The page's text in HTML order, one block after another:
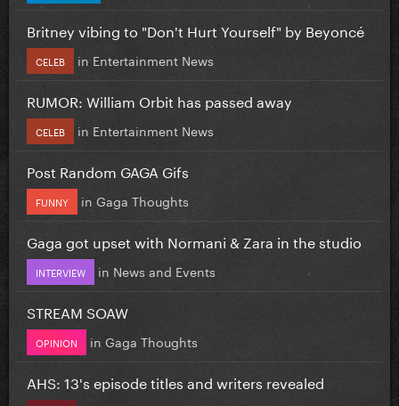
Britney vibing to "Don't Hurt Yourself" by Beyoncé
CELEB in Entertainment News
RUMOR: William Orbit has passed away
CELEB in Entertainment News
Post Random GAGA Gifs
FUNNY in Gaga Thoughts
Gaga got upset with Normani & Zara in the studio
INTERVIEW in News and Events
STREAM SOAW
OPINION in Gaga Thoughts
AHS: 13's episode titles and writers revealed